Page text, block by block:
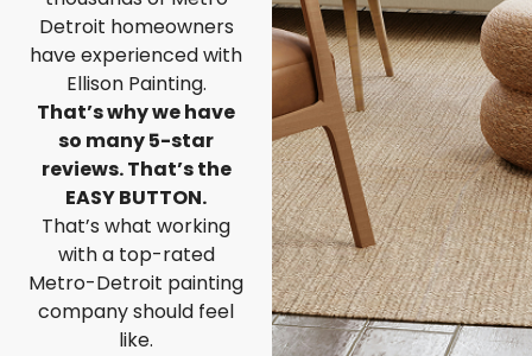
Detroit homeowners
have experienced with
Ellison Painting.
That’s why we have
so many 5-star
reviews. That’s the
EASY BUTTON.
That’s what working
with a top-rated
Metro-Detroit painting
company should feel
like.